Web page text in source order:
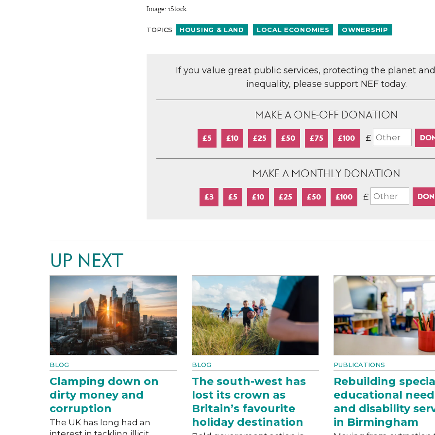
Image: iStock
TOPICS HOUSING & LAND LOCAL ECONOMIES OWNERSHIP
If you value great public services, protecting the planet
inequality, please support NEF today.
MAKE A ONE-OFF DONATION
£5 £10 £25 £50 £75 £100 £
MAKE A MONTHLY DONATION
£3 £5 £10 £25 £50 £100 £
UP NEXT
BLOG
Clamping down on
dirty money and
corruption
The UK has long had an
BLOG
The south-west has
lost its crown as
Britain’s favourite
holiday destination
PUBLICATIONS
Rebuilding
educational
and disability
in Birmingham